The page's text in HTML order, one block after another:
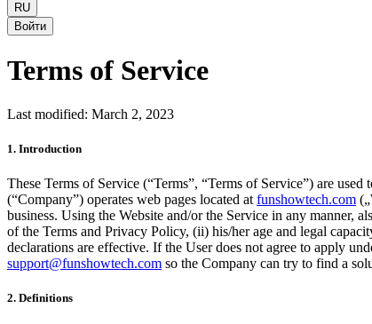
RU
Войти
Terms of Service
Last modified: March 2, 2023
1. Introduction
These Terms of Service (“Terms”, “Terms of Service”) are
(“Company”) operates web pages located at funshowtech.com
business. Using the Website and/or the Service in any manner,
of the Terms and Privacy Policy, (ii) his/her age and legal
declarations are effective. If the User does not agree to apply
support@funshowtech.com so the Company can try to find a
2. Definitions